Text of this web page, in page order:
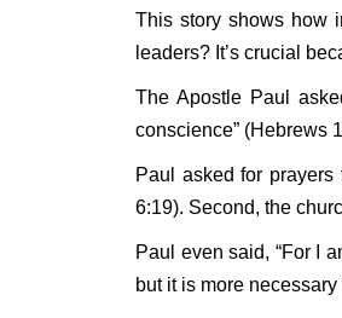
This story shows how
leaders? It’s crucial
The Apostle Paul
conscience” (Hebrews
Paul asked for
6:19). Second, the
Paul even said, “For I
but it is more